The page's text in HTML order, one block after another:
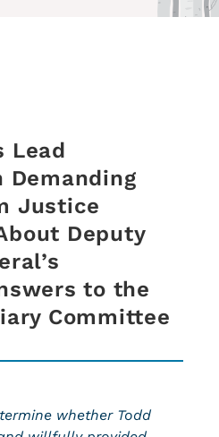
Lead
Demanding
Justice
Deputy
to the
Committee
whether Todd